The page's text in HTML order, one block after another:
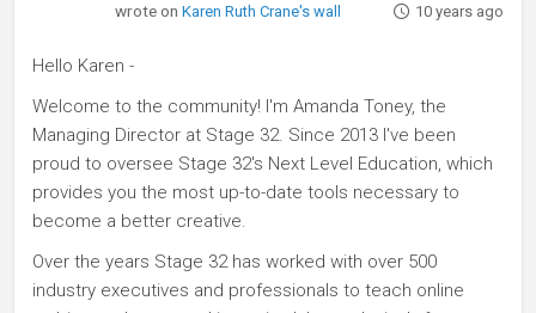
wrote onKaren Ruth Crane's wall 10 years ago
Hello Karen -
Welcome to the community! I'm Amanda Toney, the
Managing Director at Stage 32. Since 2013 I've been
proud to oversee Stage 32's Next Level Education, which
provides you the most up-to-date tools necessary to
become a better creative.
Over the years Stage 32 has worked with over 500
industry executives and professionals to teach online